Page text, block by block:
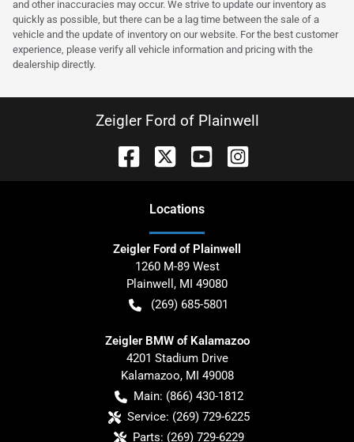
and other inaccuracies may occur. We strive to update our inventory as
quickly as possible, but there can be a lag time between the sale of a
vehicle and the update of inventory on our website. For the best customer
experience, please verify all vehicle information and pricing with the
dealership directly.
Zeigler Ford of Plainwell
Locations
Zeigler Ford of Plainwell
1260 M-89 West
Plainwell , MI 49080
(269) 685-5801
Zeigler BMW of Kalamazoo
4201 Stadium Drive
Kalamazoo, MI 49008
Main: (866) 430-1812
Service: (269) 729-6225
Parts: (269) 729-6229